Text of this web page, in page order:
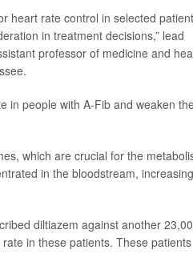
heart rate control in selected
in treatment decisions,” lead
professor of medicine and
in people with A-Fib and weaken
which are crucial for the
in the bloodstream, increasing
diltiazem against another
in these patients. These patients